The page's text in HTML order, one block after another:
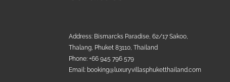
Address: Bismarcks Paradise, 62/17 Sakoo,
Thalang, Phuket 83110, Thailand
Phone: +66 945 796 579
Email: booking@luxuryvillasphuketthailand.com